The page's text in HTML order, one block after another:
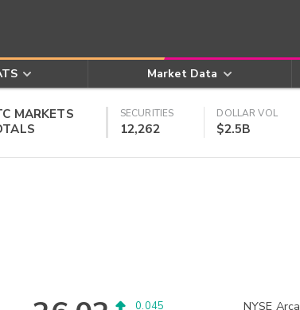
Market Data
MARKETS
SECURITIES
12,262
DOLLAR VOL
$2.5B
0.045
NYSE Arca